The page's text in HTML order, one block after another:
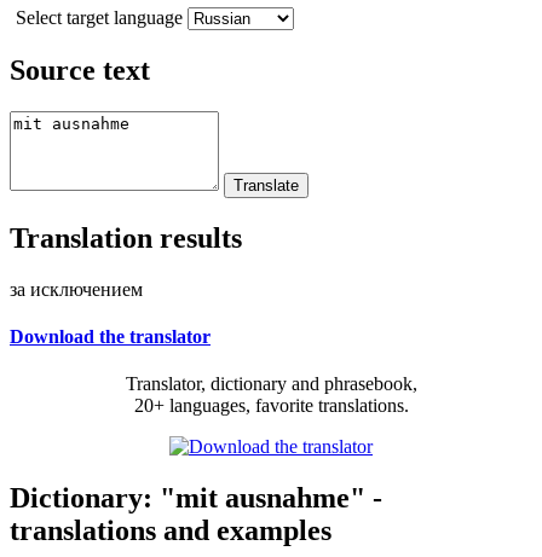
Select target language
Source text
Translation results
за исключением
Download the translator
Translator, dictionary and phrasebook,
20+ languages, favorite translations.
Dictionary: "mit ausnahme" -
translations and examples